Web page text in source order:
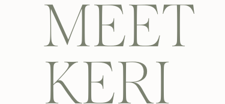
MEET
KERI